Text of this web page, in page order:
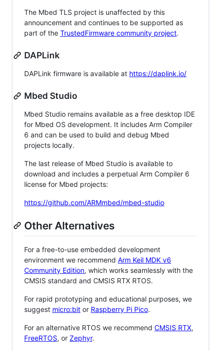
The Mbed TLS project is unaffected by this
announcement and continues to be supported as
part of the TrustedFirmware community project.
DAPLink
DAPLink firmware is available at https://daplink.io/
Mbed Studio
Mbed Studio remains available as a free desktop IDE
for Mbed OS development. It includes Arm Compiler
6 and can be used to build and debug Mbed
projects locally.
The last release of Mbed Studio is available to
download and includes a perpetual Arm Compiler 6
license for Mbed projects:
https://github.com/ARMmbed/mbed-studio
Other Alternatives
For a free-to-use embedded development
environment we recommend Arm Keil MDK v6
Community Edition, which works seamlessly with the
CMSIS standard and CMSIS RTX RTOS.
For rapid prototyping and educational purposes, we
suggest micro:bit or Raspberry Pi Pico.
For an alternative RTOS we recommend CMSIS RTX,
FreeRTOS, or Zephyr.